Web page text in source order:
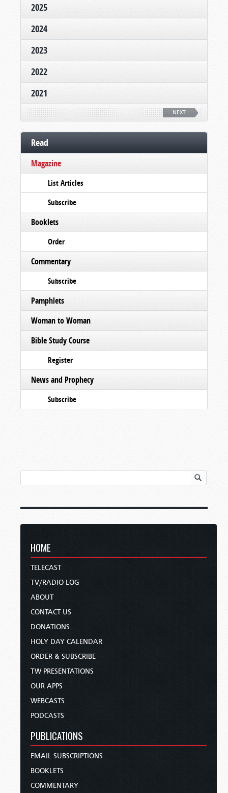
2025
2024
2023
2022
2021
NEXT
Read
Magazine
List Articles
Subscribe
Booklets
Order
Commentary
Subscribe
Pamphlets
Woman to Woman
Bible Study Course
Register
News and Prophecy
Subscribe
HOME
TELECAST
TV/RADIO LOG
ABOUT
CONTACT US
DONATIONS
HOLY DAY CALENDAR
ORDER & SUBSCRIBE
TW PRESENTATIONS
OUR APPS
WEBCASTS
PODCASTS
PUBLICATIONS
EMAIL SUBSCRIPTIONS
BOOKLETS
COMMENTARY